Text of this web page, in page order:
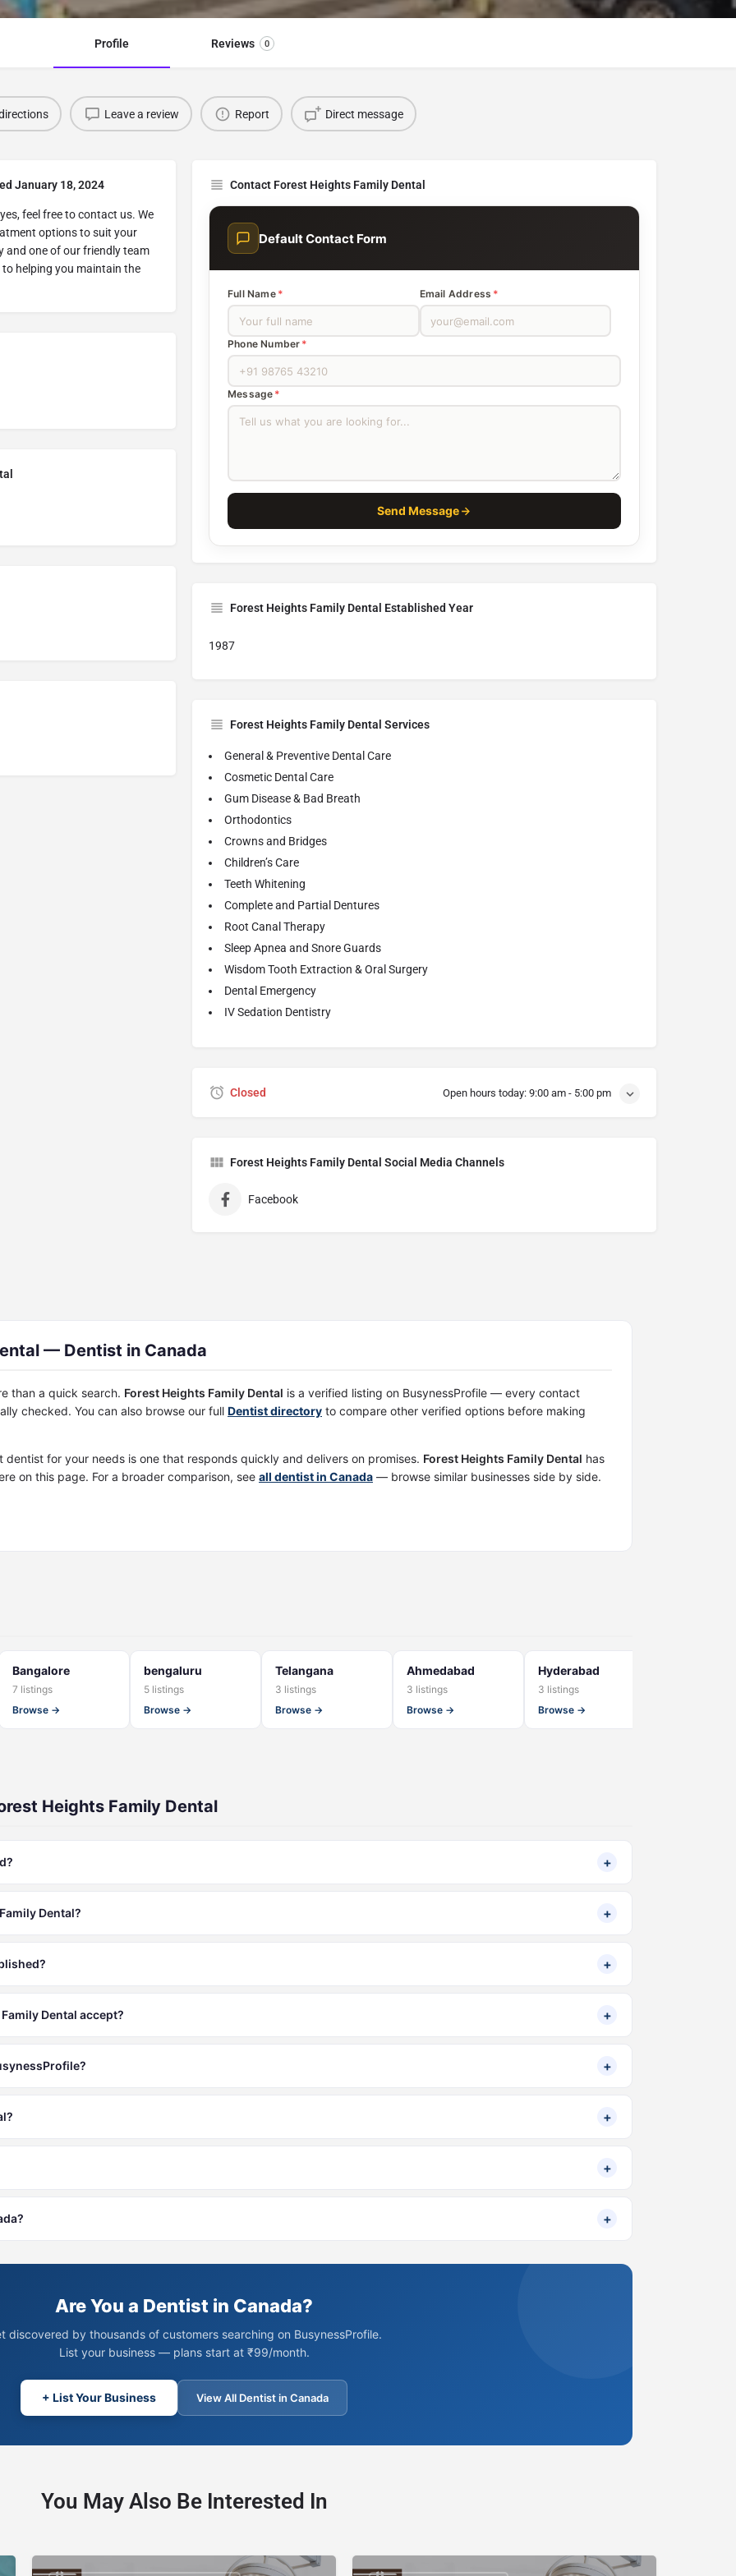
Profile Reviews 0
Leave a review Report Direct message
January 18, 2024
feel free to contact us. We
options to suit your
and one of our friendly team
helping you maintain the
Contact Forest Heights Family Dental
Default Contact Form
Full Name * Email Address *
Phone Number *
Message *
Send Message
Forest Heights Family Dental Established Year
1987
Forest Heights Family Dental Services
General & Preventive Dental Care
Cosmetic Dental Care
Gum Disease & Bad Breath
Orthodontics
Crowns and Bridges
Children’s Care
Teeth Whitening
Complete and Partial Dentures
Root Canal Therapy
Sleep Apnea and Snore Guards
Wisdom Tooth Extraction & Oral Surgery
Dental Emergency
IV Sedation Dentistry
Closed Open hours today: 9:00 am - 5:00 pm
Forest Heights Family Dental Social Media Channels
Facebook
— Dentist in Canada
than a quick search. Forest Heights Family Dental is a verified listing on BusynessProfile — every contact
checked. You can also browse our full Dentist directory to compare other verified options before making
for your needs is one that responds quickly and delivers on promises. Forest Heights Family Dental has
on this page. For a broader comparison, see all dentist in Canada — browse similar businesses side by side.
Bangalore
7 listings
Browse →
bengaluru
5 listings
Browse →
Telangana
3 listings
Browse →
Ahmedabad
3 listings
Browse →
Hyderabad
3 listings
Browse →
Heights Family Dental
+
Dental? +
+
Dental accept? +
+
+
+
+
Are You a Dentist in Canada?
discovered by thousands of customers searching on BusynessProfile.
List your business — plans start at ₹99/month.
+ List Your Business View All Dentist in Canada
You May Also Be Interested In